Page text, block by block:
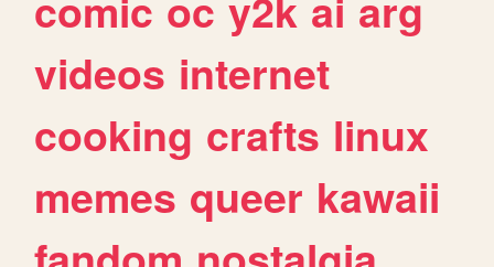
videos internet
cooking crafts linux
memes queer kawaii